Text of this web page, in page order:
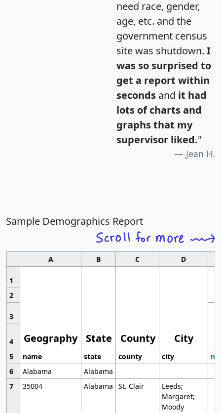
need race, gender,
age, etc. and the
government census
site was shutdown. I
was so surprised to
get a report within
seconds and it had
lots of charts and
graphs that my
supervisor liked."
Jean H.
Sample Demographics Report
A B C D
1
Geography State County City
2
3
4
5
name state county city
6
Alabama
Alabama
7
35004 Alabama St. Clair
Leeds;
Margaret;
Moody